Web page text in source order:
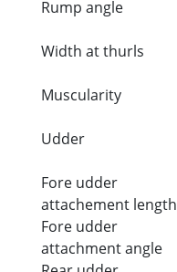
Rump angle
Width at thurls
Muscularity
Udder
Fore udder
attachement length
Fore udder
attachment angle